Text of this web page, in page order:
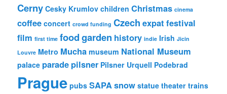
Cerny Cesky Krumlov children Christmas cinema
coffee concert crowd funding Czech expat festival
film first time foodgarden history indie Irish Jicin
Louvre Metro Mucha museum National Museum
palace parade pilsner Pilsner Urquell Podebrad
Prague pubs SAPAsnow statue theater trains